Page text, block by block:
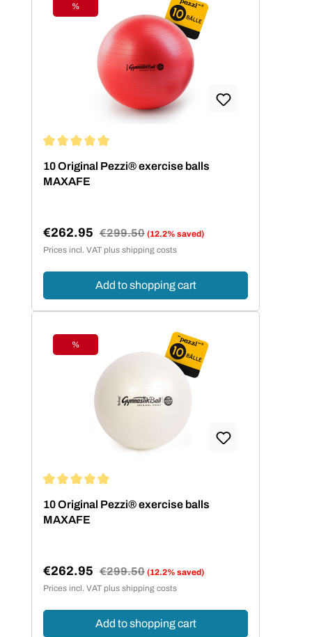
Discount
%
10 Original Pezzi® exercise balls
MAXAFE
Sale price:
€262.95 Regular price:
€299.50 (12.2% saved)
Prices incl. VAT plus shipping costs
Add to shopping cart
Discount
%
10 Original Pezzi® exercise balls
MAXAFE
Sale price:
€262.95 Regular price:
€299.50 (12.2% saved)
Prices incl. VAT plus shipping costs
Add to shopping cart